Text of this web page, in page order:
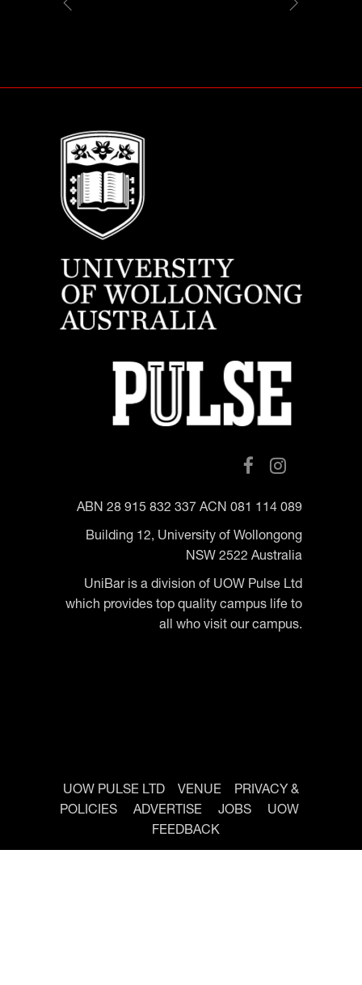
ABN 28 915 832 337 ACN 081 114 089
Building 12, University of Wollongong
NSW 2522 Australia
UniBar is a division of UOW Pulse Ltd
which provides top quality campus life to
all who visit our campus.
UOW PULSE LTD VENUE
PRIVACY &
POLICIES
ADVERTISE JOBS
UOW
FEEDBACK